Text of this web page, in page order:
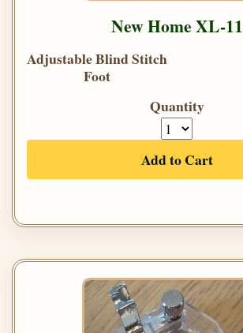
New Home XL-11
Adjustable Blind Stitch
Foot
Quantity
Add to Cart